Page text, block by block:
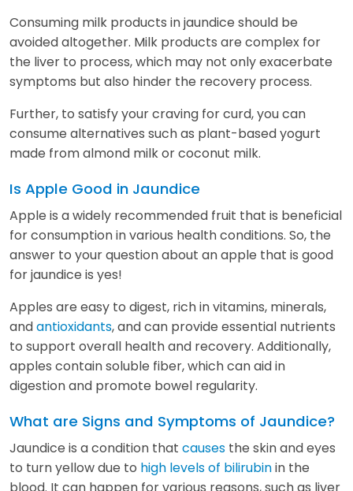
Consuming milk products in jaundice should be
avoided altogether. Milk products are complex for
the liver to process, which may not only exacerbate
symptoms but also hinder the recovery process.
Further, to satisfy your craving for curd, you can
consume alternatives such as plant-based yogurt
made from almond milk or coconut milk.
Is Apple Good in Jaundice
Apple is a widely recommended fruit that is beneficial
for consumption in various health conditions. So, the
answer to your question about an apple that is good
for jaundice is yes!
Apples are easy to digest, rich in vitamins, minerals,
andantioxidants, and can provide essential nutrients
to support overall health and recovery. Additionally,
apples contain soluble fiber, which can aid in
digestion and promote bowel regularity.
What are Signs and Symptoms of Jaundice?
Jaundice is a condition that causes the skin and eyes
to turn yellow due to high levels of bilirubinin the
blood. It can happen for various reasons, such as liver